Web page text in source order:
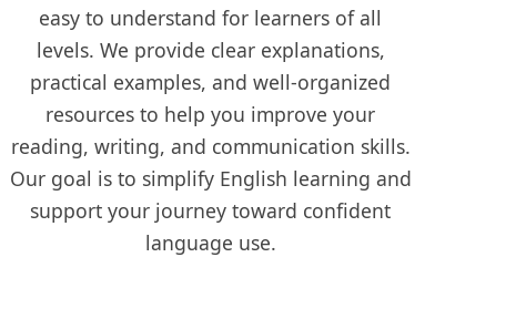
easy to understand for learners of all
levels. We provide clear explanations,
practical examples, and well-organized
resources to help you improve your
reading, writing, and communication skills.
Our goal is to simplify English learning and
support your journey toward confident
language use.